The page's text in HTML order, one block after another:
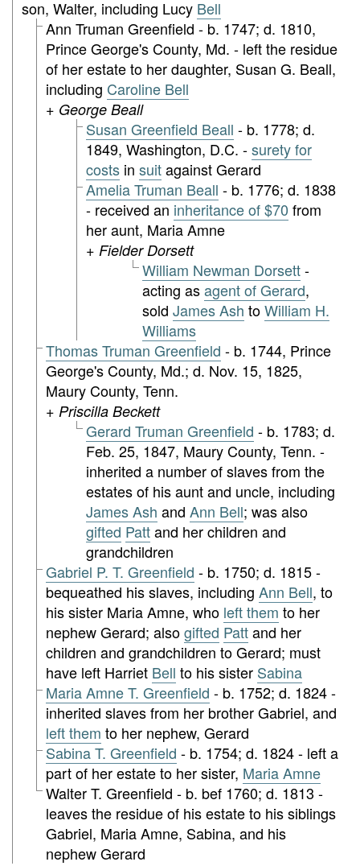
son, Walter, including Lucy Bell
Ann Truman Greenfield - b. 1747; d. 1810,
Prince George's County, Md. - left the residue
of her estate to her daughter, Susan G. Beall,
including Caroline Bell
+ George Beall
Susan Greenfield Beall - b. 1778; d.
1849, Washington, D.C. -surety for
costs in suitagainst Gerard
Amelia Truman Beall - b. 1776; d. 1838
- received an inheritance of $70 from
her aunt, Maria Amne
+ Fielder Dorsett
William Newman Dorsett-
acting asagent of Gerard,
sold James Ash toWilliam H.
Williams
Thomas Truman Greenfield - b. 1744, Prince
George's County, Md.; d. Nov. 15, 1825,
Maury County, Tenn.
+ Priscilla Beckett
Gerard Truman Greenfield - b. 1783; d.
Feb. 25, 1847, Maury County, Tenn. -
inherited a number of slaves from the
estates of his aunt and uncle, including
James Ash and Ann Bell; was also
gifted Pattand her children and
grandchildren
Gabriel P. T. Greenfield - b. 1750; d. 1815 -
bequeathed his slaves, including Ann Bell, to
his sister Maria Amne, who left them to her
nephew Gerard; alsogifted Pattand her
children and grandchildren to Gerard; must
have left Harriet Bell to his sister Sabina
Maria Amne T. Greenfield - b. 1752; d. 1824 -
inherited slaves from her brother Gabriel, and
left them to her nephew, Gerard
Sabina T. Greenfield - b. 1754; d. 1824 - left a
part of her estate to her sister, Maria Amne
Walter T. Greenfield - b. bef 1760; d. 1813 -
leaves the residue of his estate to his siblings
Gabriel, Maria Amne, Sabina, and his
nephew Gerard